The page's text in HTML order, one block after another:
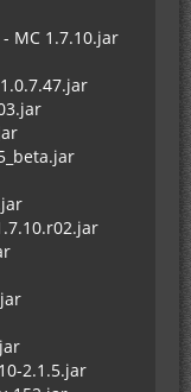
MC 1.7.10.jar
2.1.5.jar